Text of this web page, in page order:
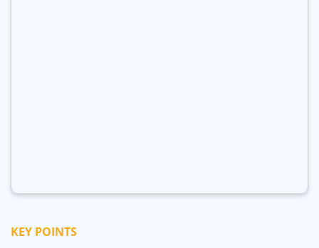
KEY POINTS